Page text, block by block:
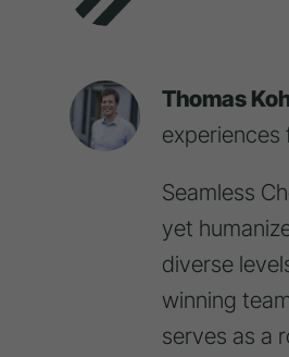
Thomas
Seamless
yet
diverse
winning
serves as a